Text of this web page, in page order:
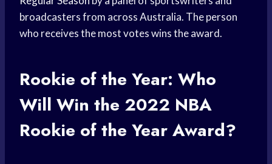
broadcasters from across Australia. The person
who receives the most votes wins the award.
Rookie of the Year: Who
Will Win the 2022 NBA
Rookie of the Year Award?